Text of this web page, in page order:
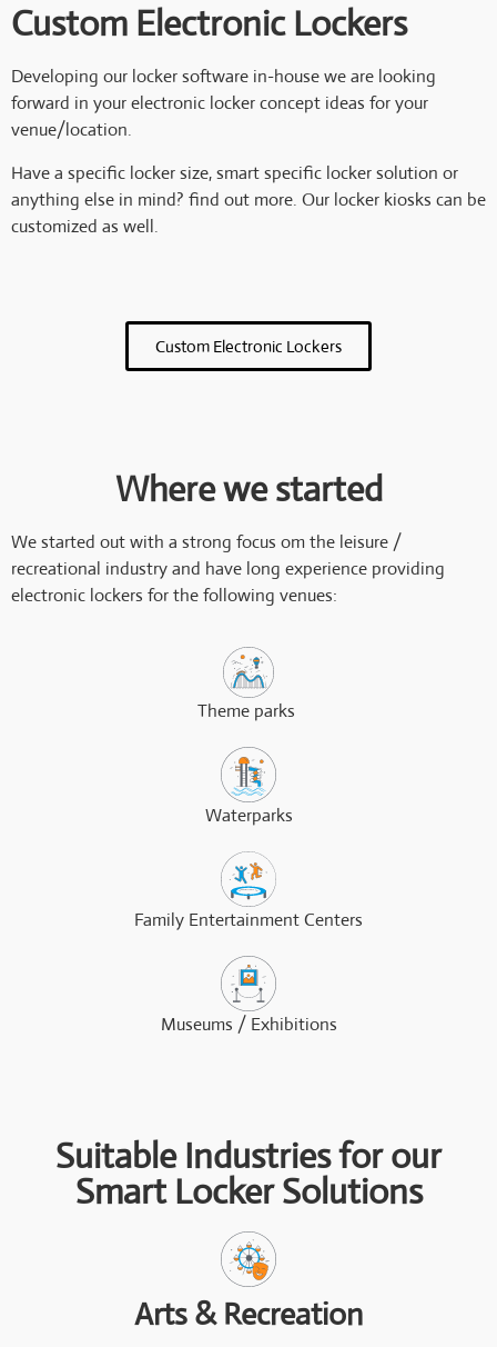
Custom Electronic Lockers
Developing our locker software in-house we are looking
forward in your electronic locker concept ideas for your
venue/location.
Have a specific locker size, smart specific locker solution or
anything else in mind? find out more. Our locker kiosks can be
customized as well.
Custom Electronic Lockers
Where we started
We started out with a strong focus om the leisure /
recreational industry and have long experience providing
electronic lockers for the following venues:
Theme parks ​
Waterparks
Family Entertainment Centers
Museums / Exhibitions
Suitable Industries for our
Smart Locker Solutions
Arts & Recreation